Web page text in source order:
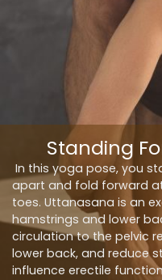
In this yoga pose, you
apart and fold forward
toes. Uttanasana is an
hamstrings and lower
circulation to the pelvic
lower back, and reduce
influence erectile
Standing